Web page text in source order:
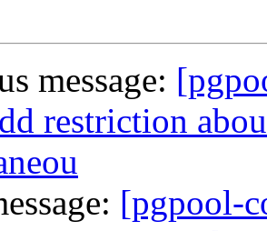
message:
restriction
[pgpool-